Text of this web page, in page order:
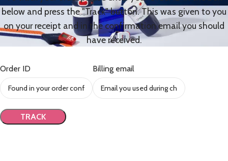
below and press the "Track" button. This was given to you
on your receipt and in the confirmation email you should
have received.
Order ID Billing email
TRACK